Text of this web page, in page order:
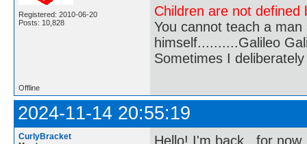
Registered: 2010-06-20
Posts: 10,828
Children are not
You cannot teach a
himself..........Galileo
Sometimes I
Offline
2024-11-14 20:55:19
CurlyBracket
Hello! I'm back...for